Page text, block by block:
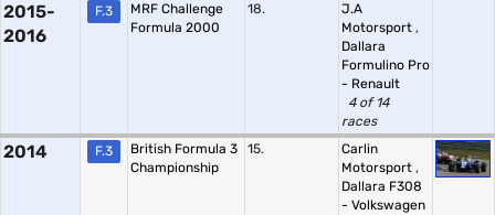
2015-
2016
F.3
MRF Challenge
Formula 2000
18.
J.A
Motorsport ,
Dallara
Formulino Pro
- Renault
4 of 14
races
2014 F.3
British Formula 3
Championship
15.
Carlin
Motorsport ,
Dallara F308
- Volkswagen